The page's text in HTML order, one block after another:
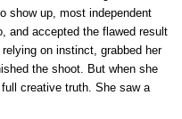
show up, most independent
and accepted the flawed result
on instinct, grabbed her
the shoot. But when she
creative truth. She saw a